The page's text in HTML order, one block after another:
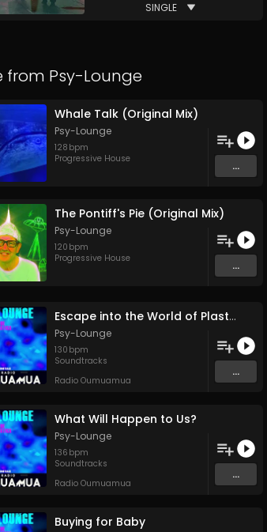
SINGLE
from Psy-Lounge
Whale Talk (Original Mix)
Psy-Lounge
128 bpm
Progressive House
...
The Pontiff's Pie (Original Mix)
Psy-Lounge
120 bpm
Progressive House
...
Escape into the World of Plastics (Feature Release Entire Soundtrack Single Track) (pt1)
Psy-Lounge
130 bpm
Soundtracks
Radio Oumuamua
...
What Will Happen to Us?
Psy-Lounge
136 bpm
Soundtracks
Radio Oumuamua
...
Buying for Baby